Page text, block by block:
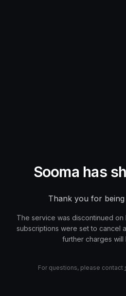
Sooma has
Thank you for being
The service was discontinued on
subscriptions were set to cancel
further charges will
For questions, please contact